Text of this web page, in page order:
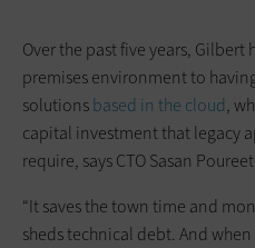
Over the past five years,
premises environment to
solutionsbased in the cloud,
capital investment that legacy
require, says CTO Sasan
“It saves the town time and
sheds technical debt. And